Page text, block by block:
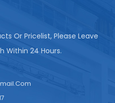
effective quantities,
are prioritized.
following strict hygiene
water safety.
water, they can package
Or Pricelist, Please Leave
Within 24 Hours.